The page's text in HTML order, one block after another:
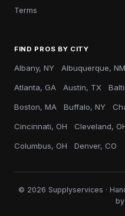
Terms
FIND PROS BY CITY
Albany, NY Albuquerque, NM
Atlanta, GA Austin, TX
Boston, MA Buffalo, NY
Cincinnati, OH Cleveland,
Columbus, OH Denver, CO
© 2026 Supplyservices ·
by